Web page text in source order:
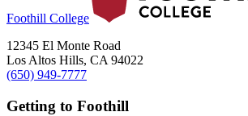
Foothill College
12345 El Monte Road
Los Altos Hills, CA 94022
(650) 949-7777
Getting to Foothill